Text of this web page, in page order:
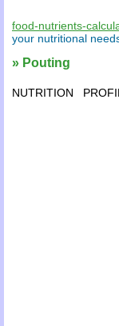
food-nutrients-
your nutritional
» Pouting
NUTRITION